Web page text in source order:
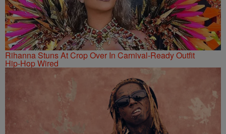
Rihanna Stuns At Crop Over In Carnival-Ready Outfit
Hip-Hop Wired